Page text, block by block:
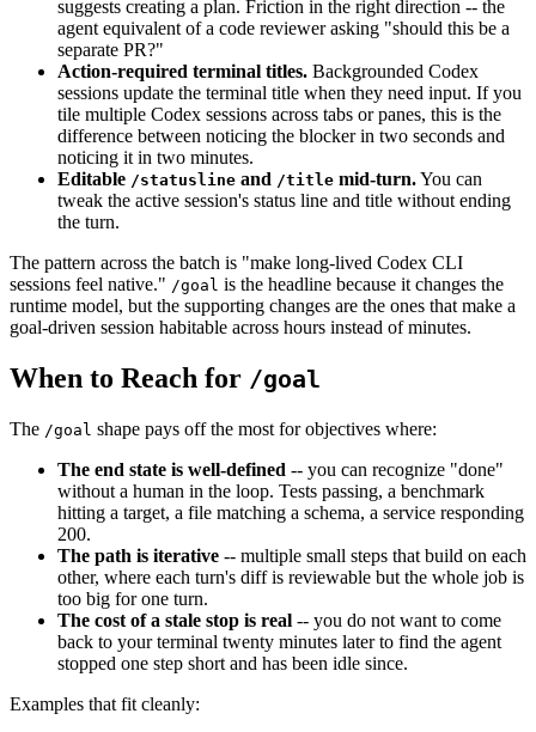
suggests creating a plan. Friction in the right direction -- the
agent equivalent of a code reviewer asking "should this be a
separate PR?"
Action-required terminal titles. Backgrounded Codex
sessions update the terminal title when they need input. If you
tile multiple Codex sessions across tabs or panes, this is the
difference between noticing the blocker in two seconds and
noticing it in two minutes.
Editable /statusline and /title mid-turn.You can
tweak the active session's status line and title without ending
the turn.
The pattern across the batch is "make long-lived Codex CLI
sessions feel native." /goal is the headline because it changes the
runtime model, but the supporting changes are the ones that make a
goal-driven session habitable across hours instead of minutes.
When to Reach for /goal
The /goal shape pays off the most for objectives where:
The end state is well-defined -- you can recognize "done"
without a human in the loop. Tests passing, a benchmark
hitting a target, a file matching a schema, a service responding
200.
The path is iterative -- multiple small steps that build on each
other, where each turn's diff is reviewable but the whole job is
too big for one turn.
The cost of a stale stop is real -- you do not want to come
back to your terminal twenty minutes later to find the agent
stopped one step short and has been idle since.
Examples that fit cleanly: